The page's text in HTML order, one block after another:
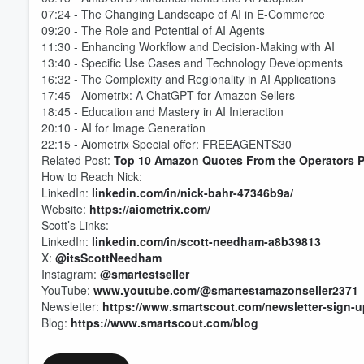
07:24 - The Changing Landscape of AI in E-Commerce
09:20 - The Role and Potential of AI Agents
11:30 - Enhancing Workflow and Decision-Making with AI
13:40 - Specific Use Cases and Technology Developments
16:32 - The Complexity and Regionality in AI Applications
17:45 - Aiometrix: A ChatGPT for Amazon Sellers
18:45 - Education and Mastery in AI Interaction
20:10 - AI for Image Generation
22:15 - Aiometrix Special offer: FREEAGENTS30
Related Post: Top 10 Amazon Quotes From the Operators
How to Reach Nick:
LinkedIn: linkedin.com/in/nick-bahr-47346b9a/
Website: https://aiometrix.com/
Scott’s Links:
LinkedIn: linkedin.com/in/scott-needham-a8b39813
X: @itsScottNeedham
Instagram: @smartestseller
YouTube: www.youtube.com/@smartestamazonseller2371
Newsletter: https://www.smartscout.com/newsletter-sign-
Blog: https://www.smartscout.com/blog
Volume
60%